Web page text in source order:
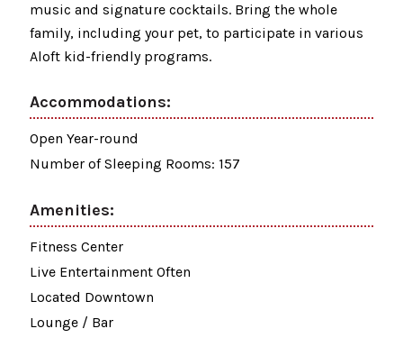
music and signature cocktails. Bring the whole
family, including your pet, to participate in various
Aloft kid-friendly programs.
Accommodations:
Open Year-round
Number of Sleeping Rooms: 157
Amenities:
Fitness Center
Live Entertainment Often
Located Downtown
Lounge / Bar